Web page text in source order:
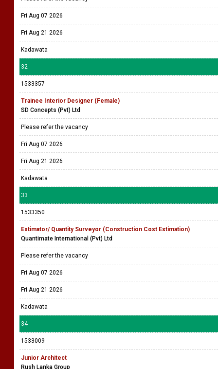
Fri Aug 07 2026
Fri Aug 21 2026
Kadawata
32
1533357
Trainee Interior Designer (Female)
SD Concepts (Pvt) Ltd
Please refer the vacancy
Fri Aug 07 2026
Fri Aug 21 2026
Kadawata
33
1533350
Estimator/ Quantity Surveyor (Construction Cost Estimation)
Quantimate International (Pvt) Ltd
Please refer the vacancy
Fri Aug 07 2026
Fri Aug 21 2026
Kadawata
34
1533009
Junior Architect
Rush Lanka Group